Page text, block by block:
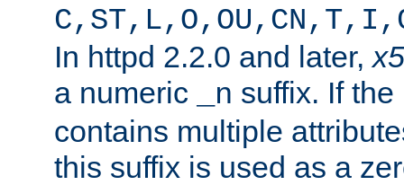
In httpd 2.2.0 and later,
a numeric
_n suffix. If
contains multiple
this suffix is used as a